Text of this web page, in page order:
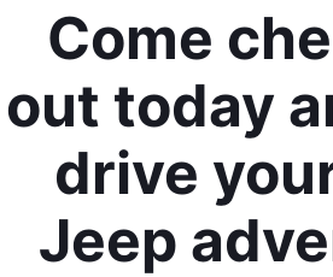
Come
out today
drive
Jeep